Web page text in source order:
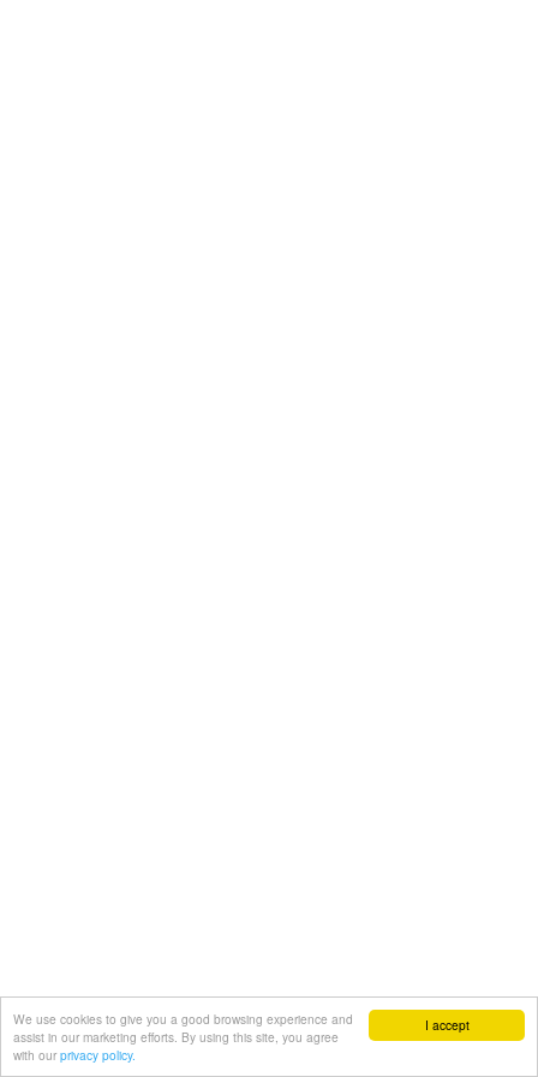
I accept
We use cookies to give you a good browsing experience and
assist in our marketing efforts. By using this site, you agree
with our privacy policy.